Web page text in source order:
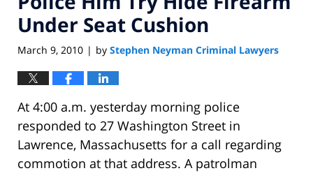
Under Seat Cushion
March 9, 2010 | by Stephen Neyman Criminal Lawyers
At 4:00 a.m. yesterday morning police
responded to 27 Washington Street in
Lawrence, Massachusetts for a call regarding
commotion at that address. A patrolman